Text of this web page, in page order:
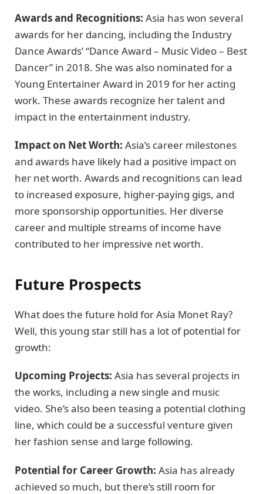
Awards and Recognitions: Asia has won several
awards for her dancing, including the Industry
Dance Awards’ “Dance Award – Music Video – Best
Dancer” in 2018. She was also nominated for a
Young Entertainer Award in 2019 for her acting
work. These awards recognize her talent and
impact in the entertainment industry.
Impact on Net Worth: Asia’s career milestones
and awards have likely had a positive impact on
her net worth. Awards and recognitions can lead
to increased exposure, higher-paying gigs, and
more sponsorship opportunities. Her diverse
career and multiple streams of income have
contributed to her impressive net worth.
Future Prospects
What does the future hold for Asia Monet Ray?
Well, this young star still has a lot of potential for
growth:
Upcoming Projects: Asia has several projects in
the works, including a new single and music
video. She’s also been teasing a potential clothing
line, which could be a successful venture given
her fashion sense and large following.
Potential for Career Growth: Asia has already
achieved so much, but there’s still room for